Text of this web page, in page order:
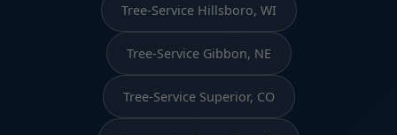
Tree-Service Hillsboro, WI
Tree-Service Gibbon, NE
Tree-Service Superior, CO